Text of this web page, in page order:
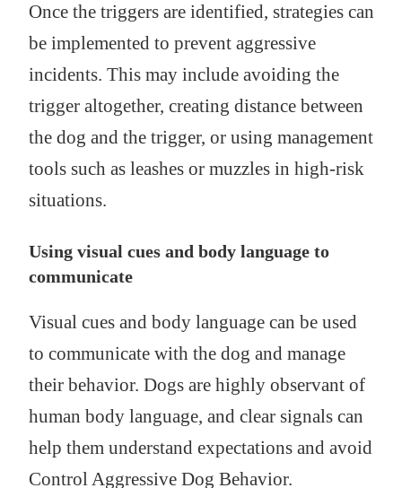
Once the triggers are identified, strategies can
be implemented to prevent aggressive
incidents. This may include avoiding the
trigger altogether, creating distance between
the dog and the trigger, or using management
tools such as leashes or muzzles in high-risk
situations.
Using visual cues and body language to
communicate
Visual cues and body language can be used
to communicate with the dog and manage
their behavior. Dogs are highly observant of
human body language, and clear signals can
help them understand expectations and avoid
Control Aggressive Dog Behavior.